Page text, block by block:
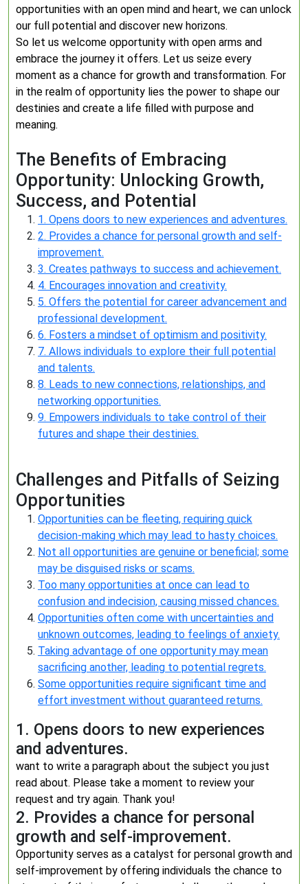
opportunities with an open mind and heart, we can unlock
our full potential and discover new horizons.
So let us welcome opportunity with open arms and
embrace the journey it offers. Let us seize every
moment as a chance for growth and transformation. For
in the realm of opportunity lies the power to shape our
destinies and create a life filled with purpose and
meaning.
The Benefits of Embracing
Opportunity: Unlocking Growth,
Success, and Potential
1. Opens doors to new experiences and adventures.
2. Provides a chance for personal growth and self-
improvement.
3. Creates pathways to success and achievement.
4. Encourages innovation and creativity.
5. Offers the potential for career advancement and
professional development.
6. Fosters a mindset of optimism and positivity.
7. Allows individuals to explore their full potential
and talents.
8. Leads to new connections, relationships, and
networking opportunities.
9. Empowers individuals to take control of their
futures and shape their destinies.
Challenges and Pitfalls of Seizing
Opportunities
Opportunities can be fleeting, requiring quick
decision-making which may lead to hasty choices.
Not all opportunities are genuine or beneficial; some
may be disguised risks or scams.
Too many opportunities at once can lead to
confusion and indecision, causing missed chances.
Opportunities often come with uncertainties and
unknown outcomes, leading to feelings of anxiety.
Taking advantage of one opportunity may mean
sacrificing another, leading to potential regrets.
Some opportunities require significant time and
effort investment without guaranteed returns.
1. Opens doors to new experiences
and adventures.
want to write a paragraph about the subject you just
read about. Please take a moment to review your
request and try again. Thank you!
2. Provides a chance for personal
growth and self-improvement.
Opportunity serves as a catalyst for personal growth and
self-improvement by offering individuals the chance to